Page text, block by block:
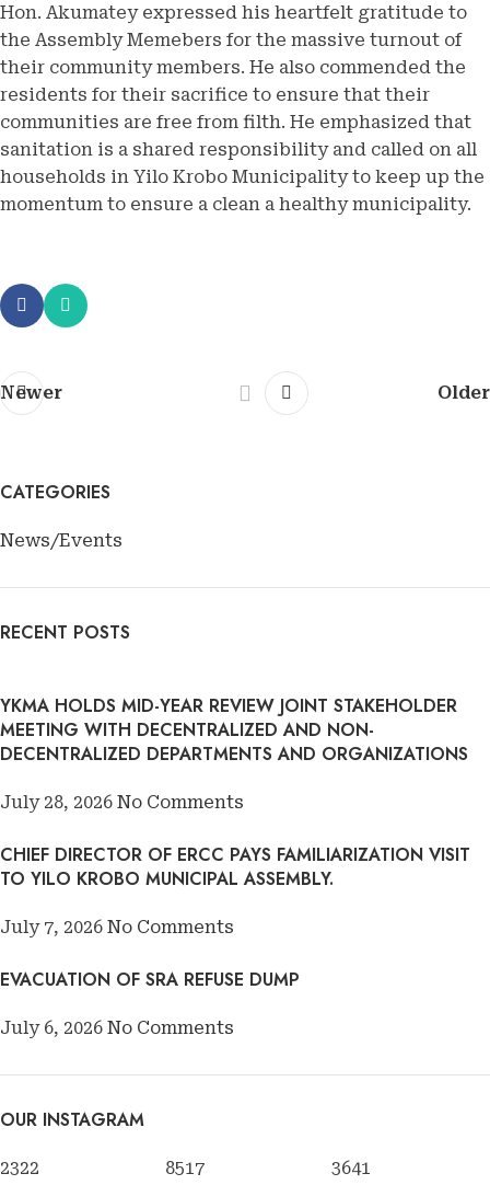
Hon. Akumatey expressed his heartfelt gratitude to
the Assembly Memebers for the massive turnout of
their community members. He also commended the
residents for their sacrifice to ensure that their
communities are free from filth. He emphasized that
sanitation is a shared responsibility and called on all
households in Yilo Krobo Municipality to keep up the
momentum to ensure a clean a healthy municipality.
Newer Older
CATEGORIES
News/Events
RECENT POSTS
YKMA HOLDS MID-YEAR REVIEW JOINT STAKEHOLDER
MEETING WITH DECENTRALIZED AND NON-
DECENTRALIZED DEPARTMENTS AND ORGANIZATIONS
July 28, 2026 No Comments
CHIEF DIRECTOR OF ERCC PAYS FAMILIARIZATION VISIT
TO YILO KROBO MUNICIPAL ASSEMBLY.
July 7, 2026 No Comments
EVACUATION OF SRA REFUSE DUMP
July 6, 2026 No Comments
OUR INSTAGRAM
2322 8517 3641